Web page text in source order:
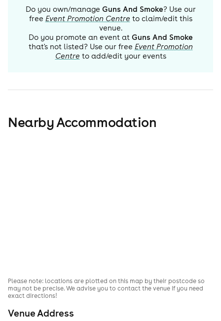
Do you own/manage Guns And Smoke? Use our
free Event Promotion Centre to claim/edit this
venue.
Do you promote an event at Guns And Smoke
that's not listed? Use our free Event Promotion
Centre to add/edit your events
Nearby Accommodation
Venue Address
Please note: locations are plotted on this map by their postcode so
may not be precise. We advise you to contact the venue if you need
exact directions!